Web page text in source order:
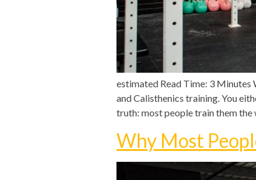
estimated Read Time: 3 Minutes
and Calisthenics training. You
truth: most people train them the
Why Most